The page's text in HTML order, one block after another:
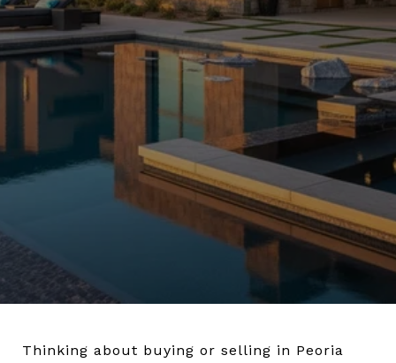
Thinking about buying or selling in Peoria